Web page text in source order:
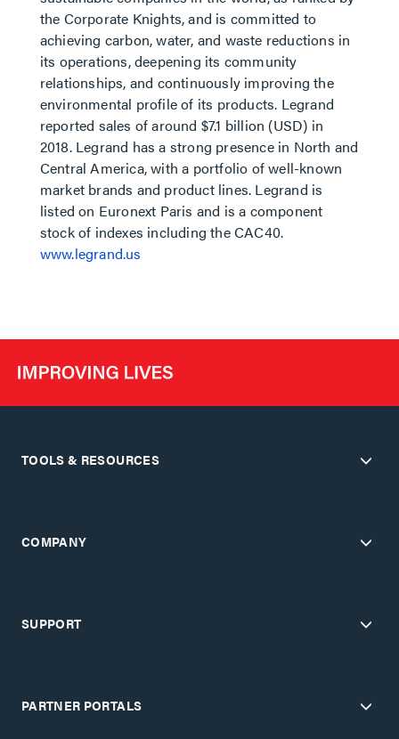
the Corporate Knights, and is committed to
achieving carbon, water, and waste reductions in
its operations, deepening its community
relationships, and continuously improving the
environmental profile of its products. Legrand
reported sales of around $7.1 billion (USD) in
2018. Legrand has a strong presence in North and
Central America, with a portfolio of well-known
market brands and product lines. Legrand is
listed on Euronext Paris and is a component
stock of indexes including the CAC40.
www.legrand.us
TOOLS & RESOURCES
COMPANY
SUPPORT
PARTNER PORTALS